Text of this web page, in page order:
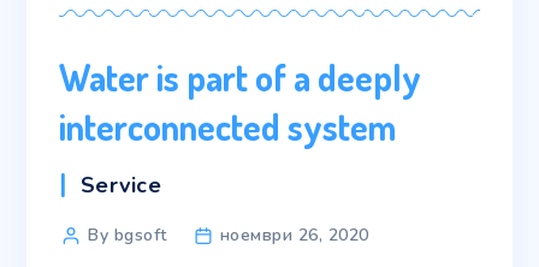
Water is part of a deeply
interconnected system
Categories
Service
PostBy bgsoft ноември 26, 2020